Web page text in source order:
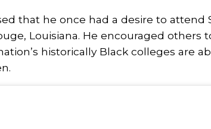
that he once had a desire to attend
Louisiana. He encouraged others
historically Black colleges are